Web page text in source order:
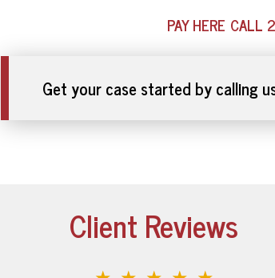
PAY HERE CALL
Get your case started by calling
Client Reviews